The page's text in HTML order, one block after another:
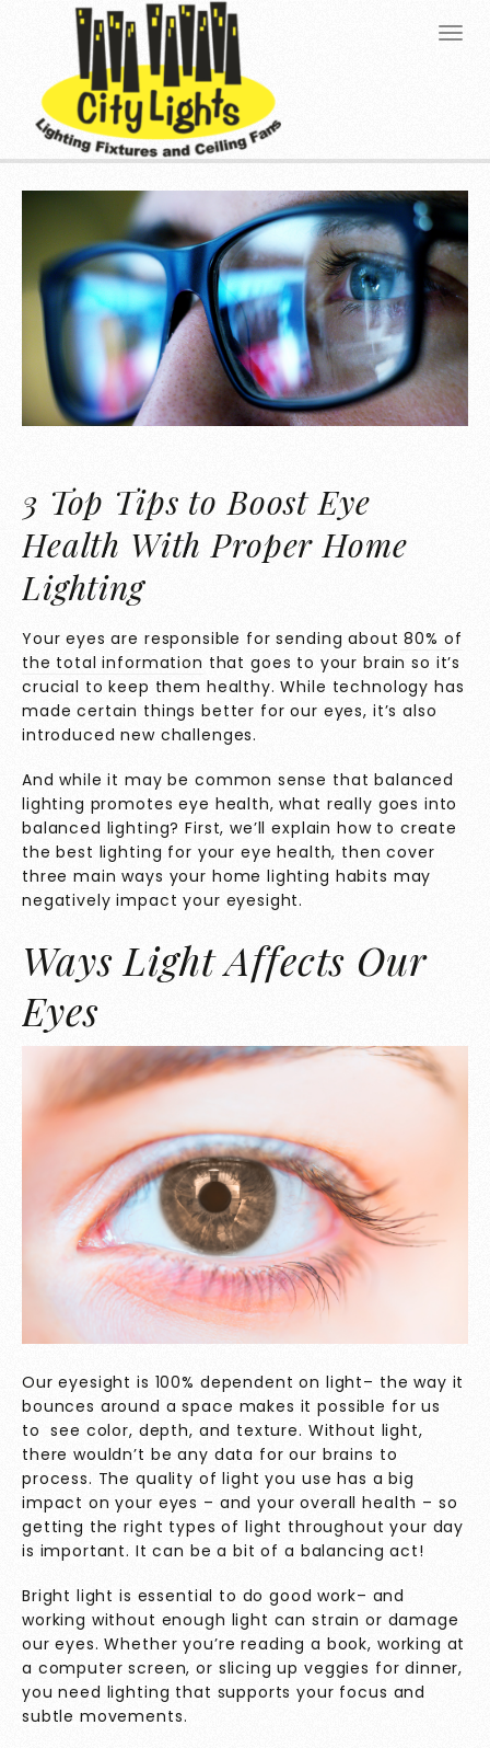
3 Top Tips to Boost Eye
Health With Proper Home
Lighting
Your eyes are responsible for sending about 80% of
the total information that goes to your brain so it’s
crucial to keep them healthy. While technology has
made certain things better for our eyes, it’s also
introduced new challenges.
And while it may be common sense that balanced
lighting promotes eye health, what really goes into
balanced lighting? First, we’ll explain how to create
the best lighting for your eye health, then cover
three main ways your home lighting habits may
negatively impact your eyesight.
Ways Light Affects Our
Eyes
Our eyesight is 100% dependent on light– the way it
bounces around a space makes it possible for us
to see color, depth, and texture. Without light,
there wouldn’t be any data for our brains to
process. The quality of light you use has a big
impact on your eyes – and your overall health – so
getting the right types of light throughout your day
is important. It can be a bit of a balancing act!
Bright light is essential to do good work– and
working without enough light can strain or damage
our eyes. Whether you’re reading a book, working at
a computer screen, or slicing up veggies for dinner,
you need lighting that supports your focus and
subtle movements.